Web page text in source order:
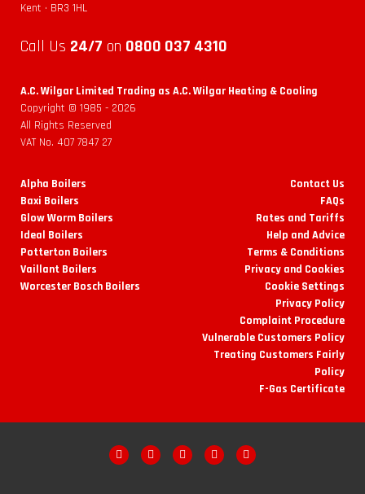
Kent • BR3 1HL
Call Us 24/7 on 0800 037 4310
A.C. Wilgar Limited Trading as A.C. Wilgar Heating & Cooling
Copyright © 1985 - 2026
All Rights Reserved
VAT No. 407 7847 27
Alpha Boilers
Baxi Boilers
Glow Worm Boilers
Ideal Boilers
Potterton Boilers
Vaillant Boilers
Worcester Bosch Boilers
Contact Us
FAQs
Rates and Tariffs
Help and Advice
Terms & Conditions
Privacy and Cookies
Cookie Settings
Privacy Policy
Complaint Procedure
Vulnerable Customers Policy
Treating Customers Fairly
Policy
F-Gas Certificate